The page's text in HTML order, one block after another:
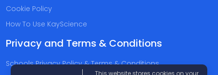
Cookie Policy
How To Use KayScience
Privacy and Terms & Conditions
Schools Privacy Policy & Terms & Conditions
This website stores cookies on your